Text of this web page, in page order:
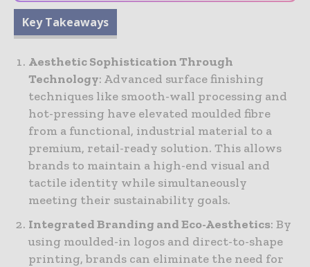
Key Takeaways
Aesthetic Sophistication Through
Technology: Advanced surface finishing
techniques like smooth-wall processing and
hot-pressing have elevated moulded fibre
from a functional, industrial material to a
premium, retail-ready solution. This allows
brands to maintain a high-end visual and
tactile identity while simultaneously
meeting their sustainability goals.
Integrated Branding and Eco-Aesthetics: By
using moulded-in logos and direct-to-shape
printing, brands can eliminate the need for